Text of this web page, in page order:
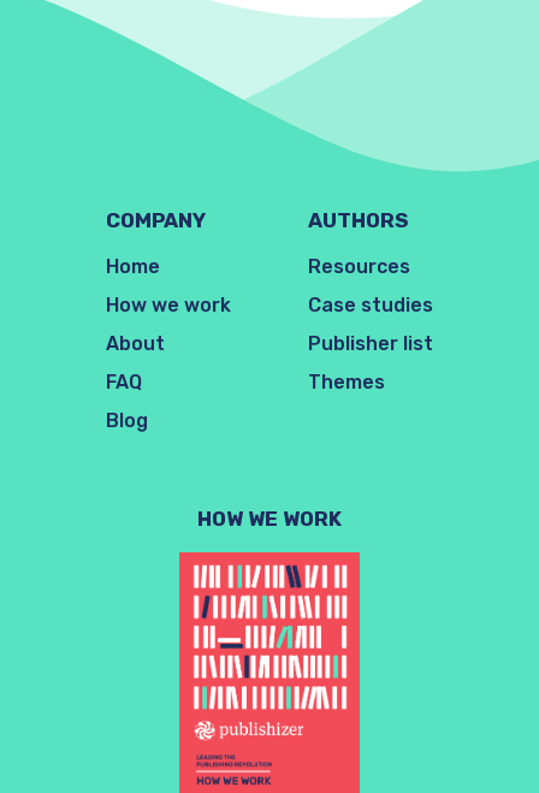
COMPANY
Home
How we work
About
FAQ
Blog
AUTHORS
Resources
Case studies
Publisher list
Themes
HOW WE WORK